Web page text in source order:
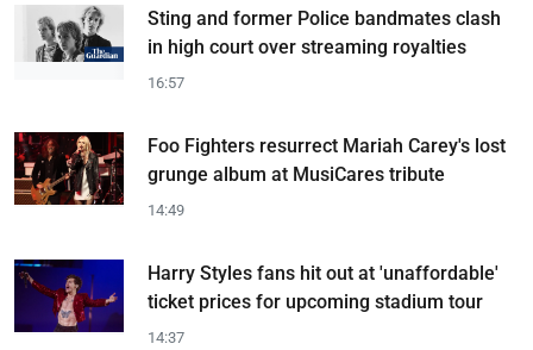
Sting and former Police bandmates clash
in high court over streaming royalties
16:57
Foo Fighters resurrect Mariah Carey's lost
grunge album at MusiCares tribute
14:49
Harry Styles fans hit out at 'unaffordable'
ticket prices for upcoming stadium tour
14:37